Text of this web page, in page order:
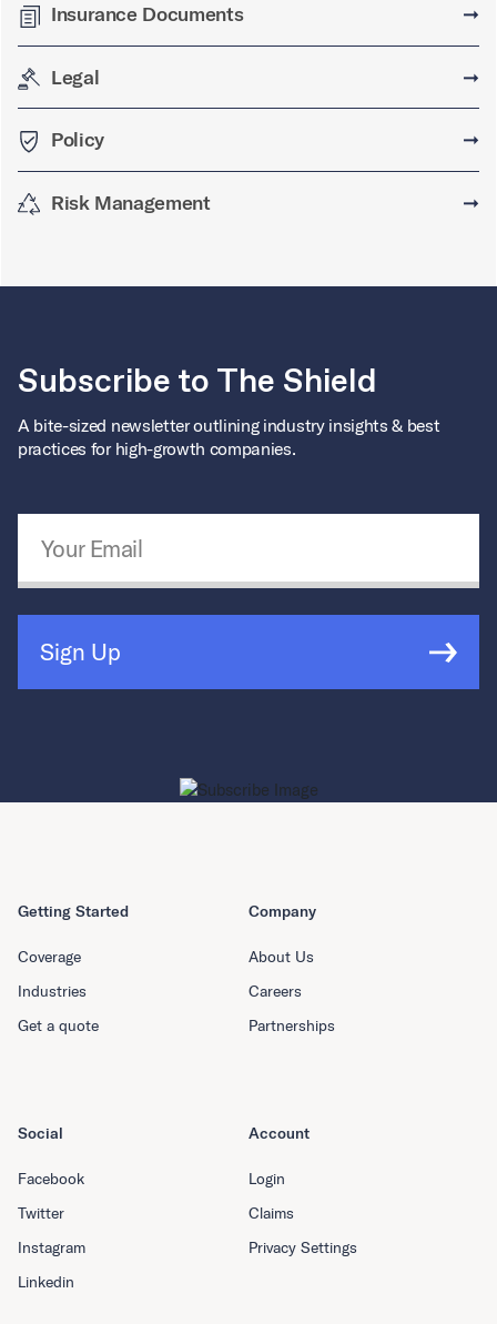
Insurance Documents ➞
Legal ➞
Policy ➞
Risk Management ➞
Subscribe to The Shield
A bite-sized newsletter outlining industry insights & best
practices for high-growth companies.
Sign Up
Getting Started
Coverage
Industries
Get a quote
Company
About Us
Careers
Partnerships
Social
Facebook
Twitter
Instagram
Linkedin
Account
Login
Claims
Privacy Settings